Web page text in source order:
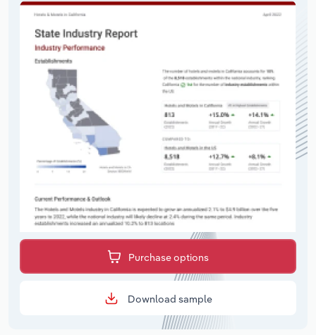
Purchase options
Download sample